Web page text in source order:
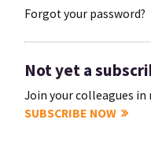
Forgot your password?
Not yet a
Join your colleagues in
SUBSCRIBE NOW